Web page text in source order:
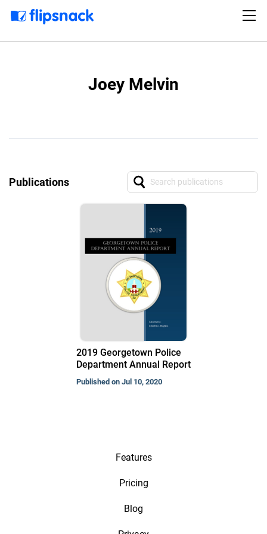
Joey Melvin
Publications
2019 Georgetown Police
Department Annual Report
Published on Jul 10, 2020
Features
Pricing
Blog